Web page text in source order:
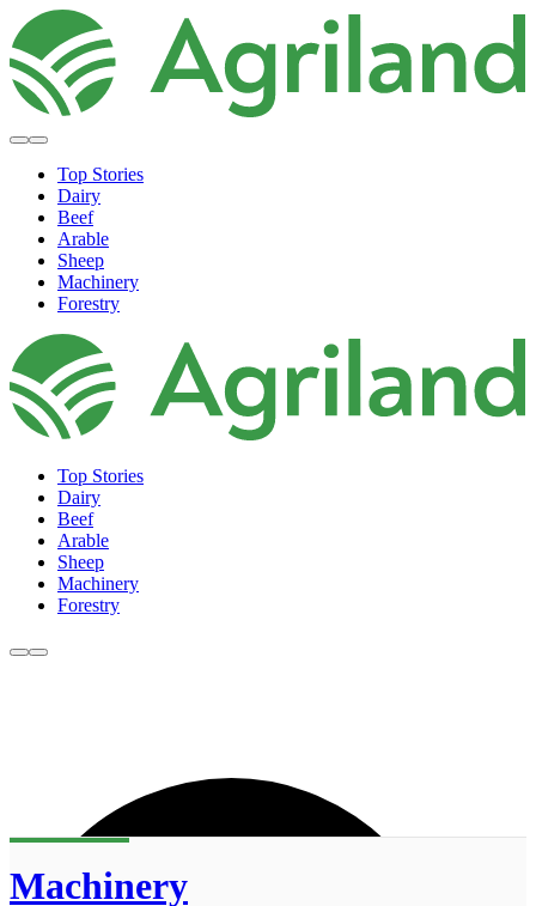
Top Stories
Dairy
Beef
Arable
Sheep
Machinery
Forestry
Top Stories
Dairy
Beef
Arable
Sheep
Machinery
Forestry
Machinery